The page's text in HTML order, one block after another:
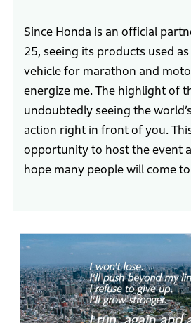
Since Honda is an official
25, seeing its products used
vehicle for marathon and
energize me. The highlight of
undoubtedly seeing the
action right in front of you.
opportunity to host the event
hope many people will come